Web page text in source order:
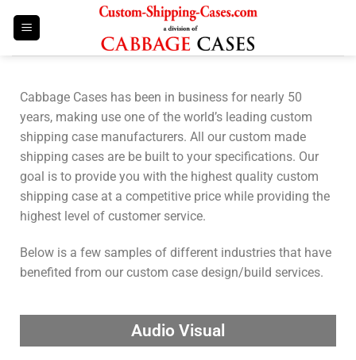
Cabbage Cases has been in business for nearly 50
years, making use one of the world’s leading custom
shipping case manufacturers. All our custom made
shipping cases are be built to your specifications. Our
goal is to provide you with the highest quality custom
shipping case at a competitive price while providing the
highest level of customer service.
Below is a few samples of different industries that have
benefited from our custom case design/build services.
Audio Visual